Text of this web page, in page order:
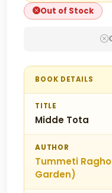
Out of Stock
BOOK DETAILS
TITLE
Midde Tota
AUTHOR
Tummeti
Garden)